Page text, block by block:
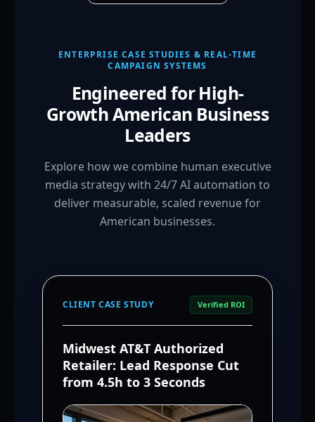
ENTERPRISE CASE STUDIES & REAL-TIME
CAMPAIGN SYSTEMS
Engineered for High-
Growth American Business
Leaders
Explore how we combine human executive
media strategy with 24/7 AI automation to
deliver measurable, scaled revenue for
American businesses.
CLIENT CASE STUDY Verified ROI
Midwest AT&T Authorized
Retailer: Lead Response Cut
from 4.5h to 3 Seconds